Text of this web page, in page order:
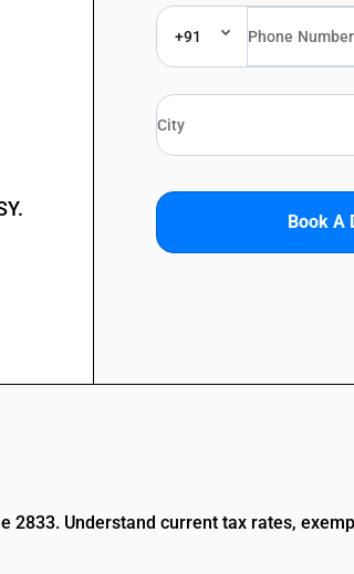
+91
Book A
2833. Understand current tax rates,